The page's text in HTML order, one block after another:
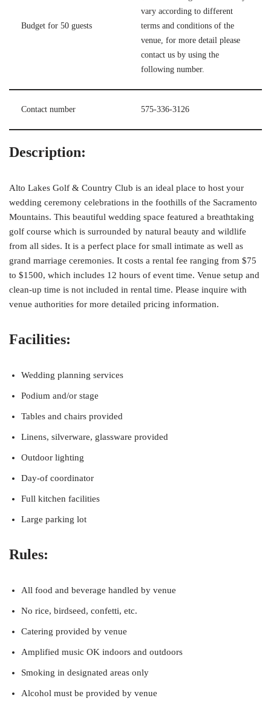
Budget for 50 guests
vary according to different
terms and conditions of the
venue, for more detail please
contact us by using the
following number.
Contact number 575-336-3126
Description:
Alto Lakes Golf & Country Club is an ideal place to host your
wedding ceremony celebrations in the foothills of the Sacramento
Mountains. This beautiful wedding space featured a breathtaking
golf course which is surrounded by natural beauty and wildlife
from all sides. It is a perfect place for small intimate as well as
grand marriage ceremonies. It costs a rental fee ranging from $75
to $1500, which includes 12 hours of event time. Venue setup and
clean-up time is not included in rental time. Please inquire with
venue authorities for more detailed pricing information.
Facilities:
Wedding planning services
Podium and/or stage
Tables and chairs provided
Linens, silverware, glassware provided
Outdoor lighting
Day-of coordinator
Full kitchen facilities
Large parking lot
Rules:
All food and beverage handled by venue
No rice, birdseed, confetti, etc.
Catering provided by venue
Amplified music OK indoors and outdoors
Smoking in designated areas only
Alcohol must be provided by venue